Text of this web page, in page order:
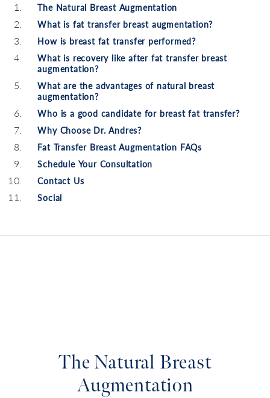
The Natural Breast Augmentation
What is fat transfer breast augmentation?
How is breast fat transfer performed?
What is recovery like after fat transfer breast
augmentation?
What are the advantages of natural breast
augmentation?
Who is a good candidate for breast fat transfer?
Why Choose Dr. Andres?
Fat Transfer Breast Augmentation FAQs
Schedule Your Consultation
Contact Us
Social
The Natural Breast
Augmentation